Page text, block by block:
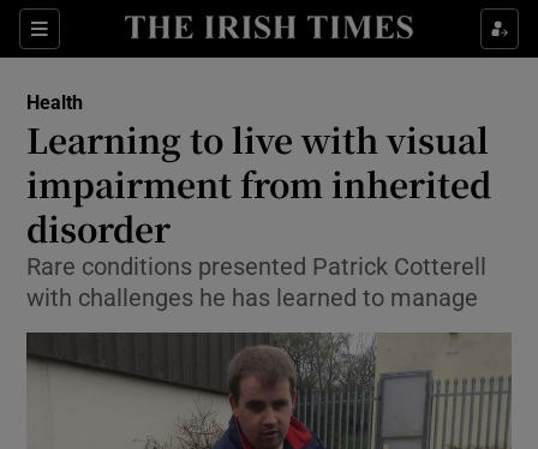
Sections
Show Culture sub sections
Show Technology sub sections
Health
Learning to live with visual
impairment from inherited
disorder
Rare conditions presented Patrick Cotterell
with challenges he has learned to manage